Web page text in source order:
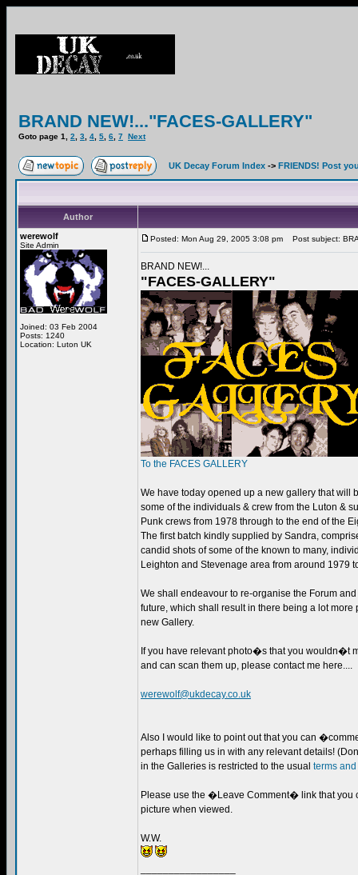
BRAND NEW!..."FACES-GALLERY"
Goto page 1 2 3 4 5 6 7 Next
UK Decay Forum Index -> FRIENDS! Post
Author
werewolf
Site Admin
Joined: 03 Feb 2004
Posts: 1240
Location: Luton UK
Posted: Mon Aug 29, 2005 3:08 pm Post subject:
BRAND NEW!...
"FACES-GALLERY"
To the FACES GALLERY
We have today opened up a new gallery that will
some of the individuals & crew from the Luton &
Punk crews from 1978 through to the end of the
The first batch kindly supplied by Sandra,
candid shots of some of the known to many,
Leighton and Stevenage area from around 1979
We shall endeavour to re-organise the Forum
future, which shall result in there being a lot more
new Gallery.
If you have relevant photo�s that you wouldn�t
and can scan them up, please contact me here....
werewolf@ukdecay.co.uk
Also I would like to point out that you can
perhaps filling us in with any relevant details!
in the Galleries is restricted to the usual terms
Please use the �Leave Comment� link that you
picture when viewed.
W.W.